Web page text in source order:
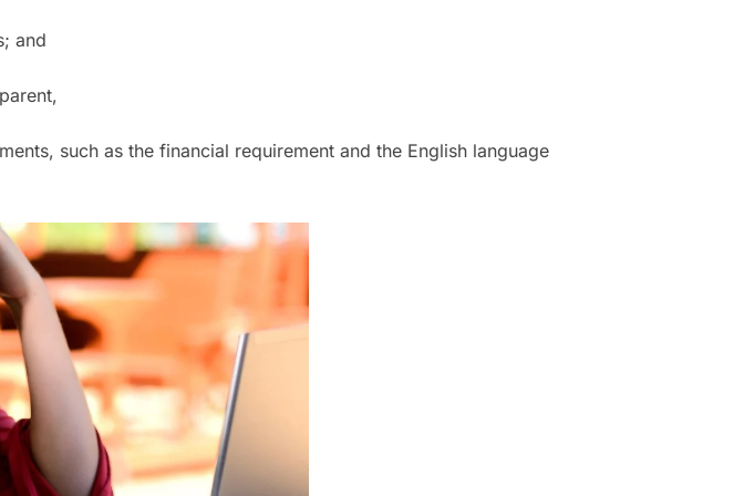
and
such as the financial requirement and the English language